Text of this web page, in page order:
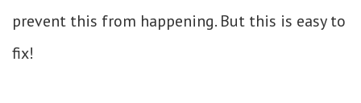
prevent this from happening. But this is easy to
fix!